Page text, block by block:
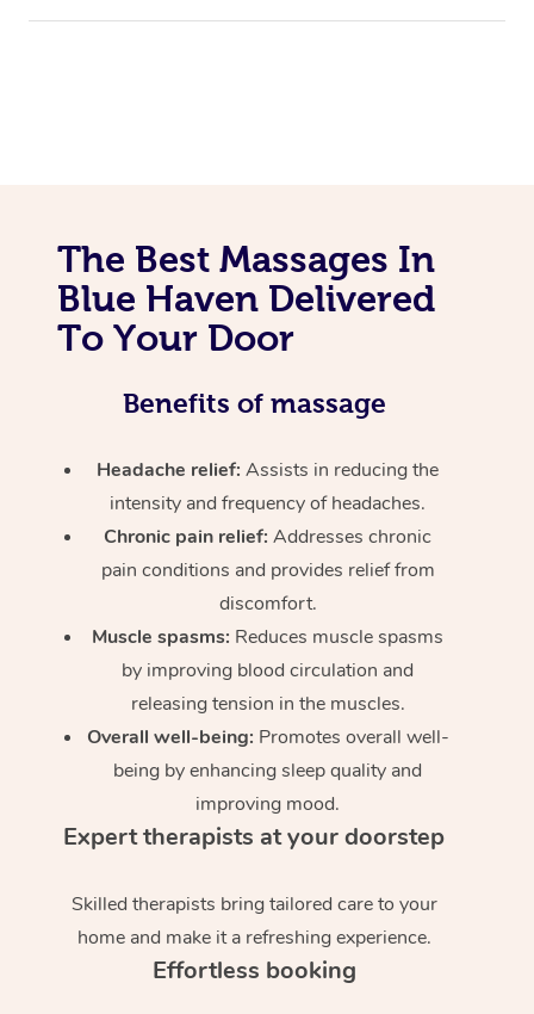
The Best Massages In
Blue Haven Delivered
To Your Door
Benefits of massage
Headache relief:Assists in reducing the
intensity and frequency of headaches.
Chronic pain relief: Addresses chronic
pain conditions and provides relief from
discomfort.
Muscle spasms: Reduces muscle spasms
by improving blood circulation and
releasing tension in the muscles.
Overall well-being: Promotes overall well-
being by enhancing sleep quality and
improving mood.
Expert therapists at your doorstep
Skilled therapists bring tailored care to your
home and make it a refreshing experience.
Effortless booking